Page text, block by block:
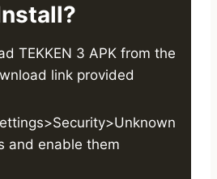
TEKKEN 3 APK from the
link provided
and enable them